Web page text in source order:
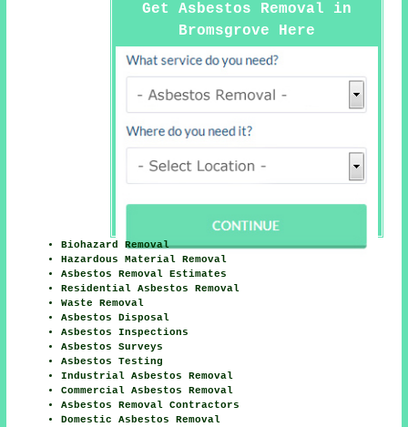
Get Asbestos Removal in
Bromsgrove Here
Biohazard Removal
Hazardous Material Removal
Asbestos Removal Estimates
Residential Asbestos Removal
Waste Removal
Asbestos Disposal
Asbestos Inspections
Asbestos Surveys
Asbestos Testing
Industrial Asbestos Removal
Commercial Asbestos Removal
Asbestos Removal Contractors
Domestic Asbestos Removal